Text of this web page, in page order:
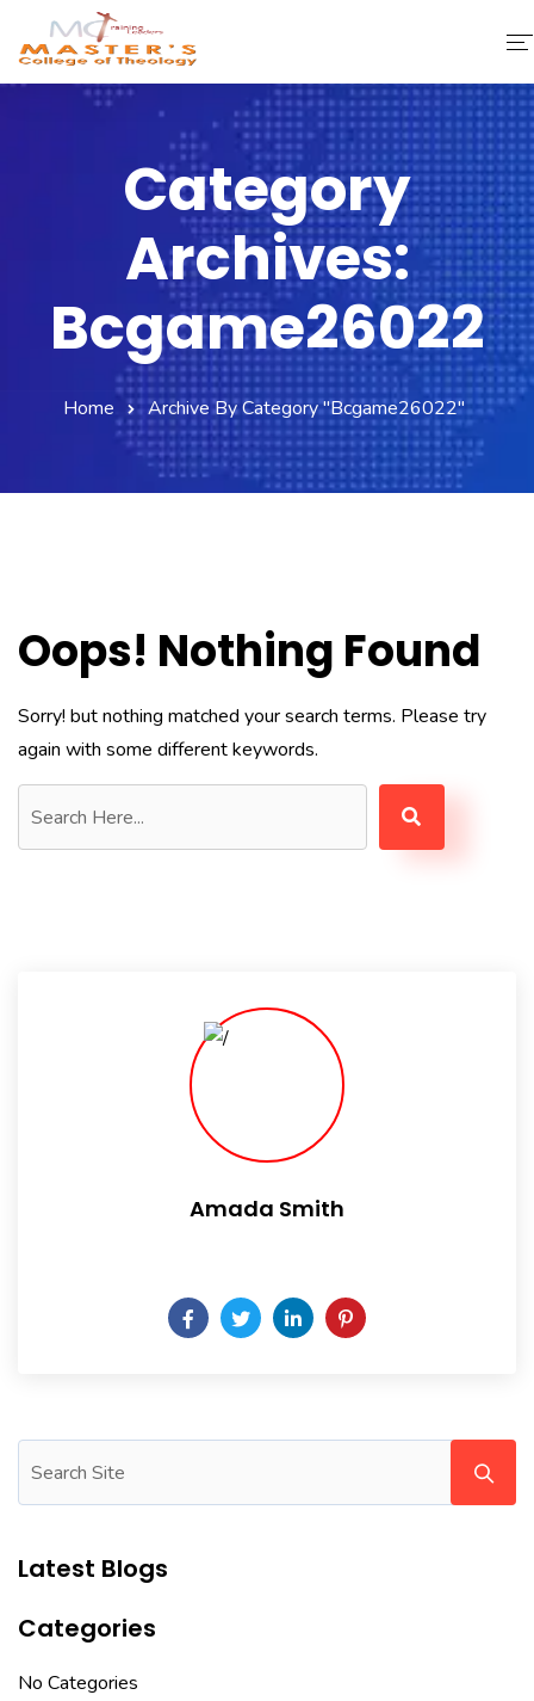
Faculty & Staff
Fee Structure
Gallery
Category
Archives:
Bcgame26022
Home Archive By Category "bcgame26022"
Oops! Nothing Found
Sorry! but nothing matched your search terms. Please try
again with some different keywords.
Amada Smith
Latest Blogs
Categories
No Categories